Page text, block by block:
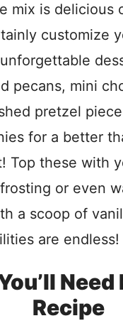
mix is delicious
customize
pecans, mini
pretzel
for a better
Top these with
or even
a scoop of
are endless!
Need
Recipe